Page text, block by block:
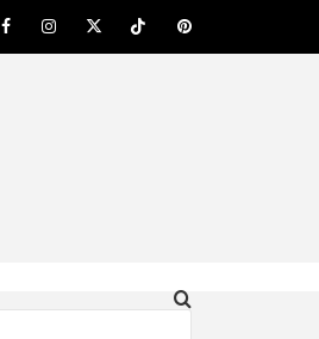
FacebookInstagramTwitterTiktokPinterest